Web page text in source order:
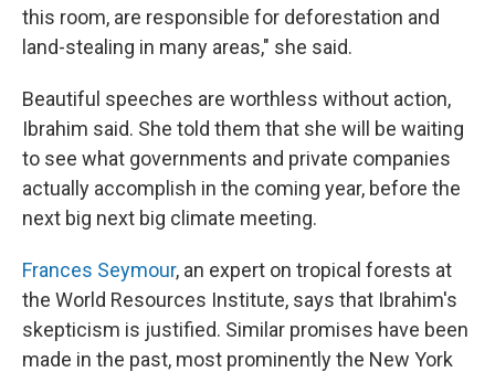
this room, are responsible for deforestation and
land-stealing in many areas," she said.
Beautiful speeches are worthless without action,
Ibrahim said. She told them that she will be waiting
to see what governments and private companies
actually accomplish in the coming year, before the
next big next big climate meeting.
Frances Seymour, an expert on tropical forests at
the World Resources Institute, says that Ibrahim's
skepticism is justified. Similar promises have been
made in the past, most prominently the New York